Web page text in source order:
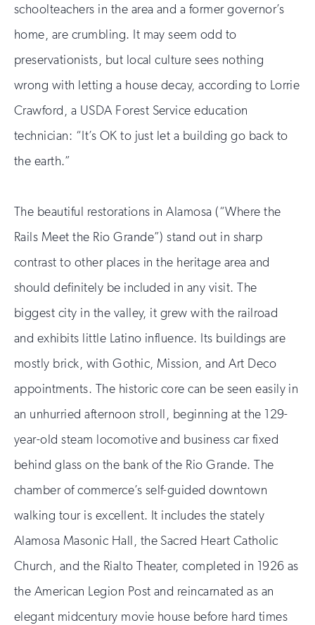
schoolteachers in the area and a former governor’s
home, are crumbling. It may seem odd to
preservationists, but local culture sees nothing
wrong with letting a house decay, according to Lorrie
Crawford, a USDA Forest Service education
technician: “It’s OK to just let a building go back to
the earth.”
The beautiful restorations in Alamosa (“Where the
Rails Meet the Rio Grande”) stand out in sharp
contrast to other places in the heritage area and
should definitely be included in any visit. The
biggest city in the valley, it grew with the railroad
and exhibits little Latino influence. Its buildings are
mostly brick, with Gothic, Mission, and Art Deco
appointments. The historic core can be seen easily in
an unhurried afternoon stroll, beginning at the 129-
year-old steam locomotive and business car fixed
behind glass on the bank of the Rio Grande. The
chamber of commerce’s self-guided downtown
walking tour is excellent. It includes the stately
Alamosa Masonic Hall, the Sacred Heart Catholic
Church, and the Rialto Theater, completed in 1926 as
the American Legion Post and reincarnated as an
elegant midcentury movie house before hard times